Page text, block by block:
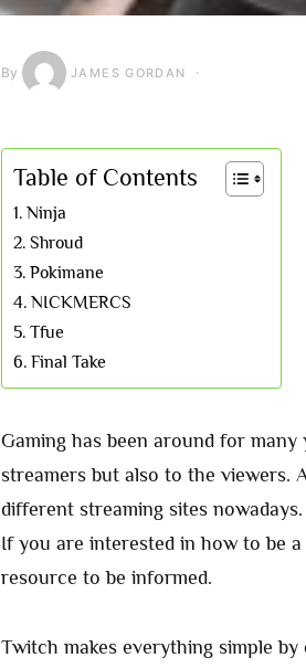
By JAMES GORDAN
Table of Contents
Ninja
Shroud
Pokimane
NICKMERCS
Tfue
Final Take
Gaming has been around for many
streamers but also to the viewers.
different streaming sites
If you are interested in how to be a
resource to be informed.
Twitch makes everything simple